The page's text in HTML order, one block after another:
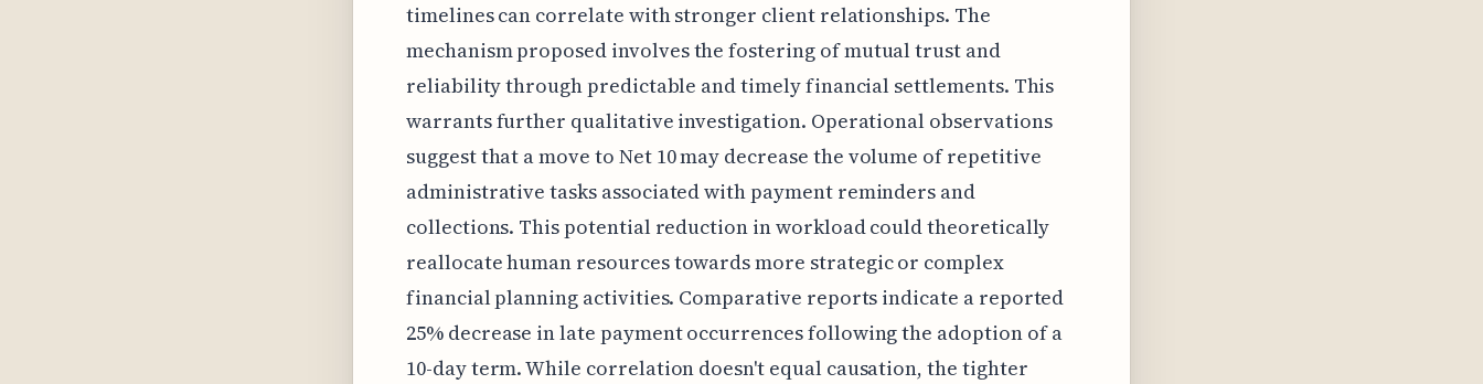
timelines can correlate with stronger client relationships. The
mechanism proposed involves the fostering of mutual trust and
reliability through predictable and timely financial settlements. This
warrants further qualitative investigation. Operational observations
suggest that a move to Net 10 may decrease the volume of repetitive
administrative tasks associated with payment reminders and
collections. This potential reduction in workload could theoretically
reallocate human resources towards more strategic or complex
financial planning activities. Comparative reports indicate a reported
25% decrease in late payment occurrences following the adoption of a
10-day term. While correlation doesn't equal causation, the tighter